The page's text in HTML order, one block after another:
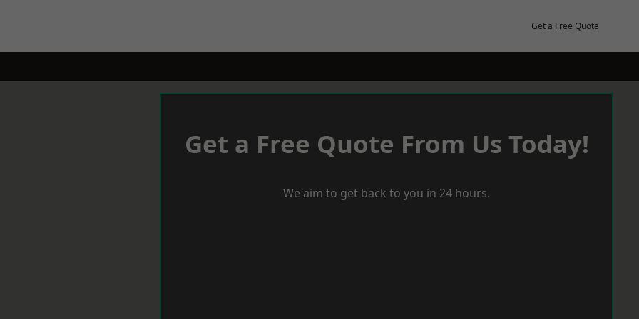
Get a Free Quote
Get a Free Quote From Us Today!
We aim to get back to you in 24 hours.